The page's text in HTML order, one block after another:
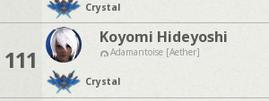
Crystal
111
Koyomi Hideyoshi
Adamantoise [Aether]
Crystal